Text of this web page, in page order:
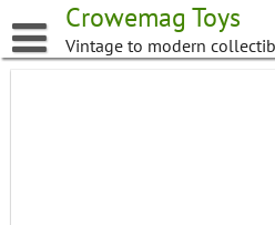
to
content
Crowemag Toys
Vintage to modern